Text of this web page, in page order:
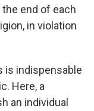
end of each
in violation
is indispensable
Here, a
an individual